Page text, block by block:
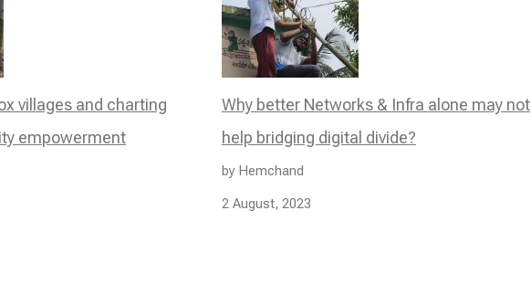
villages and charting
empowerment
Why better Networks & Infra alone may not
help bridging digital divide?
by Hemchand
2 August, 2023